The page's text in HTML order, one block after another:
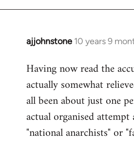
ajjohnstone 10 years 9
In
to
Welcome
libcom.org
Having now read the
actually somewhat
all been about just one
actual organised
"national anarchists" or